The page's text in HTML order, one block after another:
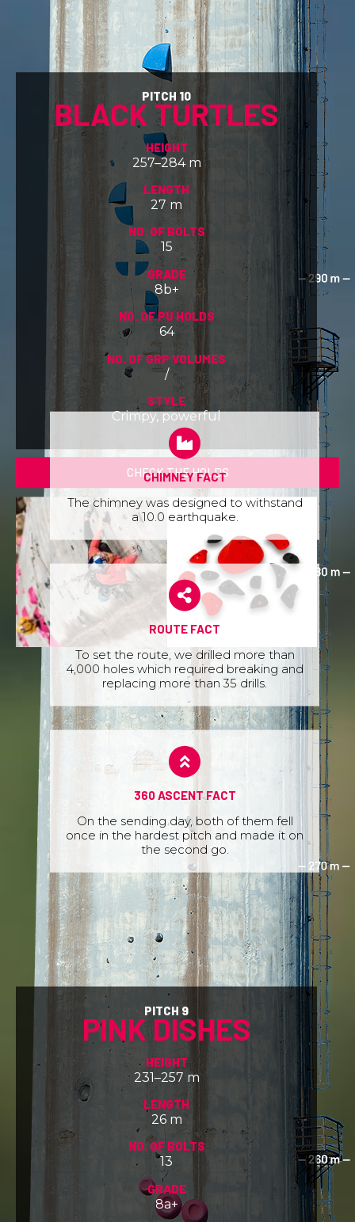
PITCH 10
BLACK TURTLES
HEIGHT
257–284 m
LENGTH
27 m
NO. OF BOLTS
15
GRADE
8b+
NO. OF PU HOLDS
64
NO. OF GRP VOLUMES
/
STYLE
Crimpy, powerful
CHECK THE HOLDS
CHIMNEY FACT
The chimney was designed to withstand
a 10.0 earthquake.
ROUTE FACT
To set the route, we drilled more than
4,000 holes which required breaking and
replacing more than 35 drills.
360 ASCENT FACT
On the sending day, both of them fell
once in the hardest pitch and made it on
the second go.
PITCH 9
PINK DISHES
HEIGHT
231–257 m
LENGTH
26 m
NO. OF BOLTS
13
GRADE
8a+